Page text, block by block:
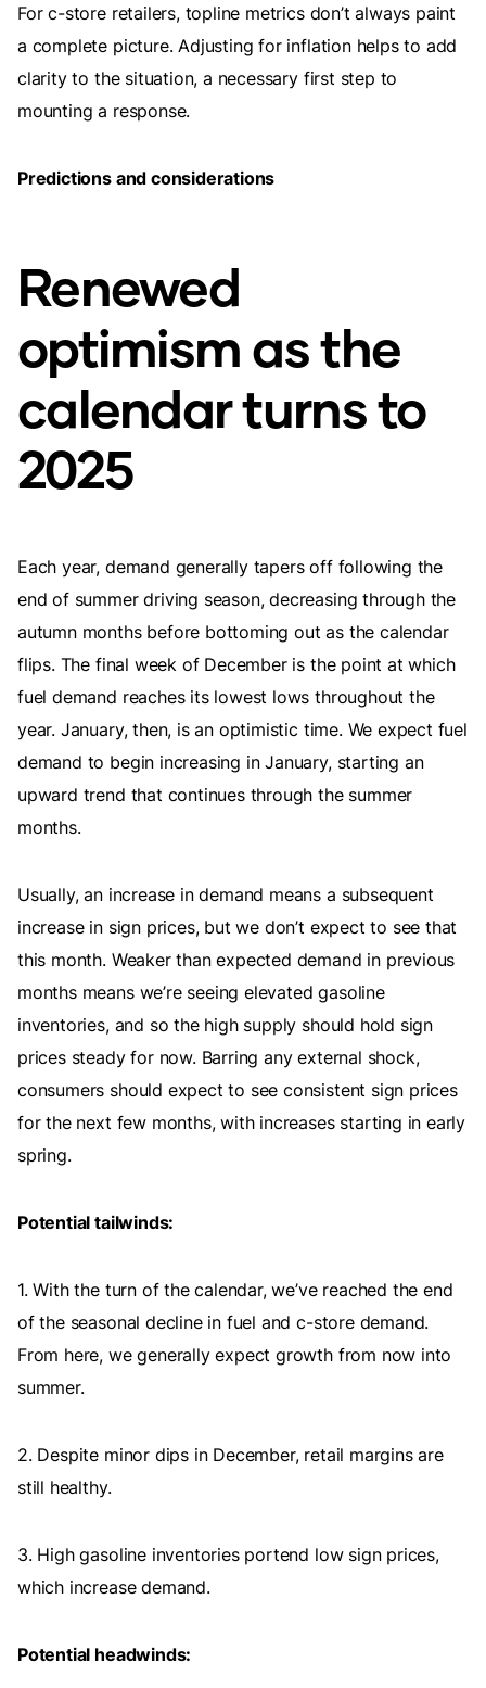
For c-store retailers, topline metrics don’t always paint
a complete picture. Adjusting for inflation helps to add
clarity to the situation, a necessary first step to
mounting a response.
Predictions and considerations
Renewed
optimism as the
calendar turns to
2025
Each year, demand generally tapers off following the
end of summer driving season, decreasing through the
autumn months before bottoming out as the calendar
flips. The final week of December is the point at which
fuel demand reaches its lowest lows throughout the
year. January, then, is an optimistic time. We expect fuel
demand to begin increasing in January, starting an
upward trend that continues through the summer
months.
Usually, an increase in demand means a subsequent
increase in sign prices, but we don’t expect to see that
this month. Weaker than expected demand in previous
months means we’re seeing elevated gasoline
inventories, and so the high supply should hold sign
prices steady for now. Barring any external shock,
consumers should expect to see consistent sign prices
for the next few months, with increases starting in early
spring.
Potential tailwinds:
1. With the turn of the calendar, we’ve reached the end
of the seasonal decline in fuel and c-store demand.
From here, we generally expect growth from now into
summer.
2. Despite minor dips in December, retail margins are
still healthy.
3. High gasoline inventories portend low sign prices,
which increase demand.
Potential headwinds: